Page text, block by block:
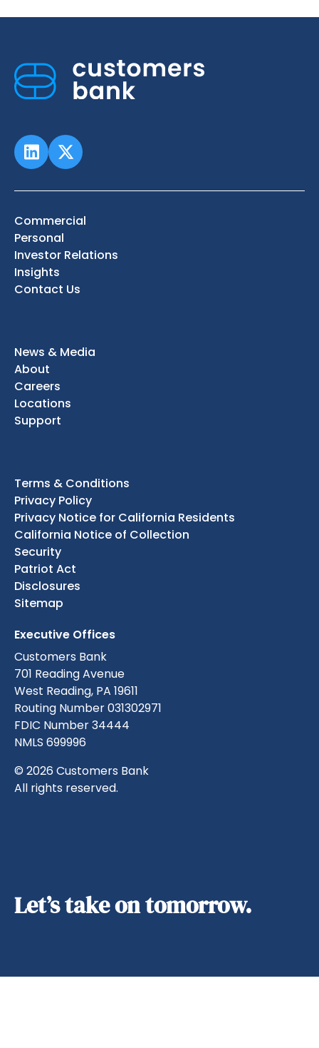
Commercial
Personal
Investor Relations
Insights
Contact Us
News & Media
About
Careers
Locations
Support
Terms & Conditions
Privacy Policy
Privacy Notice for California Residents
California Notice of Collection
Security
Patriot Act
Disclosures
Sitemap
Executive Offices
Customers Bank
701 Reading Avenue
West Reading, PA 19611
Routing Number 031302971
FDIC Number 34444
NMLS 699996
© 2026 Customers Bank
All rights reserved.
Let’s take on tomorrow.